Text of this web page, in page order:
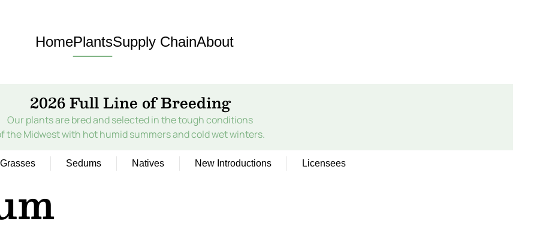
HomePlantsSupply ChainAbout
2026 Full Line of Breeding
Our plants are bred and selected in the tough conditions
the Midwest with hot humid summers and cold wet winters.
Grasses Sedums Natives New Introductions Licensees